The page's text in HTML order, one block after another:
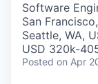
Software
San
Seattle, WA,
USD 320k-
Posted on Apr